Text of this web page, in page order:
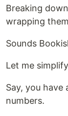
Breaking
wrapping
Sounds
Let me
Say, you
numbers.